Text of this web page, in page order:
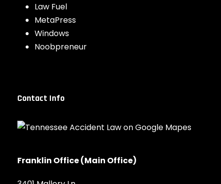
Law Fuel
MetaPress
Windows
Noobpreneur
Contact Info
Franklin Office (Main Office)